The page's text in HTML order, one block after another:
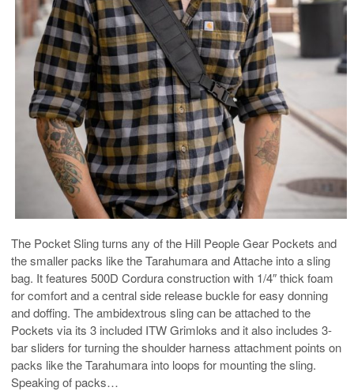
The Pocket Sling turns any of the Hill People Gear Pockets and
the smaller packs like the Tarahumara and Attache into a sling
bag. It features 500D Cordura construction with 1/4″ thick foam
for comfort and a central side release buckle for easy donning
and doffing. The ambidextrous sling can be attached to the
Pockets via its 3 included ITW Grimloks and it also includes 3-
bar sliders for turning the shoulder harness attachment points on
packs like the Tarahumara into loops for mounting the sling.
Speaking of packs…